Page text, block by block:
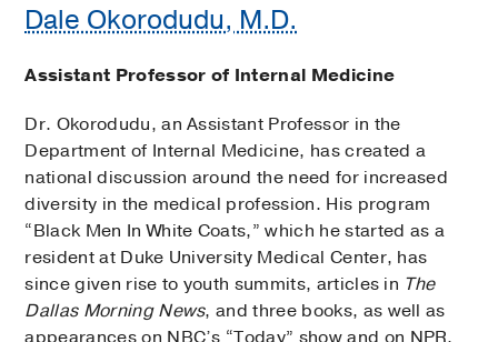
Dale Okorodudu, M.D.
Assistant Professor of Internal Medicine
Dr. Okorodudu, an Assistant Professor in the
Department of Internal Medicine, has created a
national discussion around the need for increased
diversity in the medical profession. His program
“Black Men In White Coats,” which he started as a
resident at Duke University Medical Center, has
since given rise to youth summits, articles in The
Dallas Morning News, and three books, as well as
appearances on NBC’s “Today” show and on NPR.